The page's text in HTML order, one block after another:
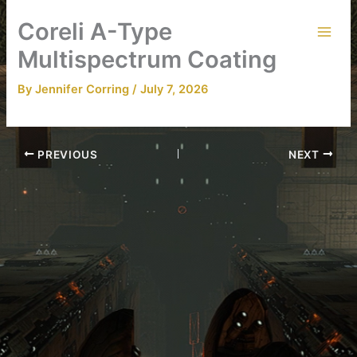
Skip
to
content
Coreli A-Type
Multispectrum Coating
ByJennifer Corring/July 7, 2026
PREVIOUS NEXT